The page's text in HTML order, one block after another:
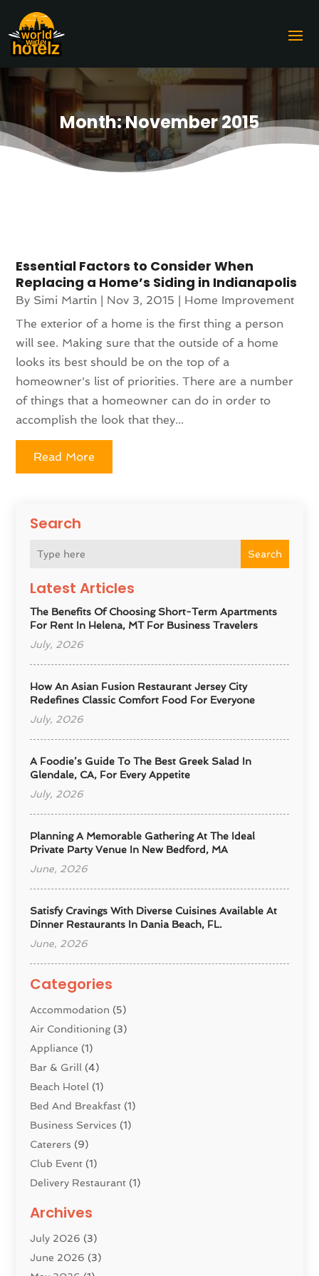
Month:November 2015
Search
Search
Latest Articles
The Benefits Of Choosing Short-Term Apartments
For Rent In Helena, MT For Business Travelers
July, 2026
How An Asian Fusion Restaurant Jersey City
Redefines Classic Comfort Food For Everyone
July, 2026
A Foodie’s Guide To The Best Greek Salad In
Glendale, CA, For Every Appetite
July, 2026
Planning A Memorable Gathering At The Ideal
Private Party Venue In New Bedford, MA
June, 2026
Satisfy Cravings With Diverse Cuisines Available At
Dinner Restaurants In Dania Beach, FL.
June, 2026
Categories
Accommodation (5)
Air Conditioning(3)
Appliance (1)
Bar & Grill (4)
Beach Hotel (1)
Bed And Breakfast (1)
Business Services (1)
Caterers (9)
Club Event (1)
Delivery Restaurant (1)
Event Planning
Food(7)
Heating(2)
Archives
July 2026 (3)
June 2026 (3)
Essential Factors to Consider When
Replacing a Home’s Siding in Indianapolis
By Simi Martin | Nov 3, 2015 | Home Improvement
The exterior of a home is the first thing a person
will see. Making sure that the outside of a home
looks its best should be on the top of a
homeowner's list of priorities. There are a number
of things that a homeowner can do in order to
accomplish the look that they...
Read More